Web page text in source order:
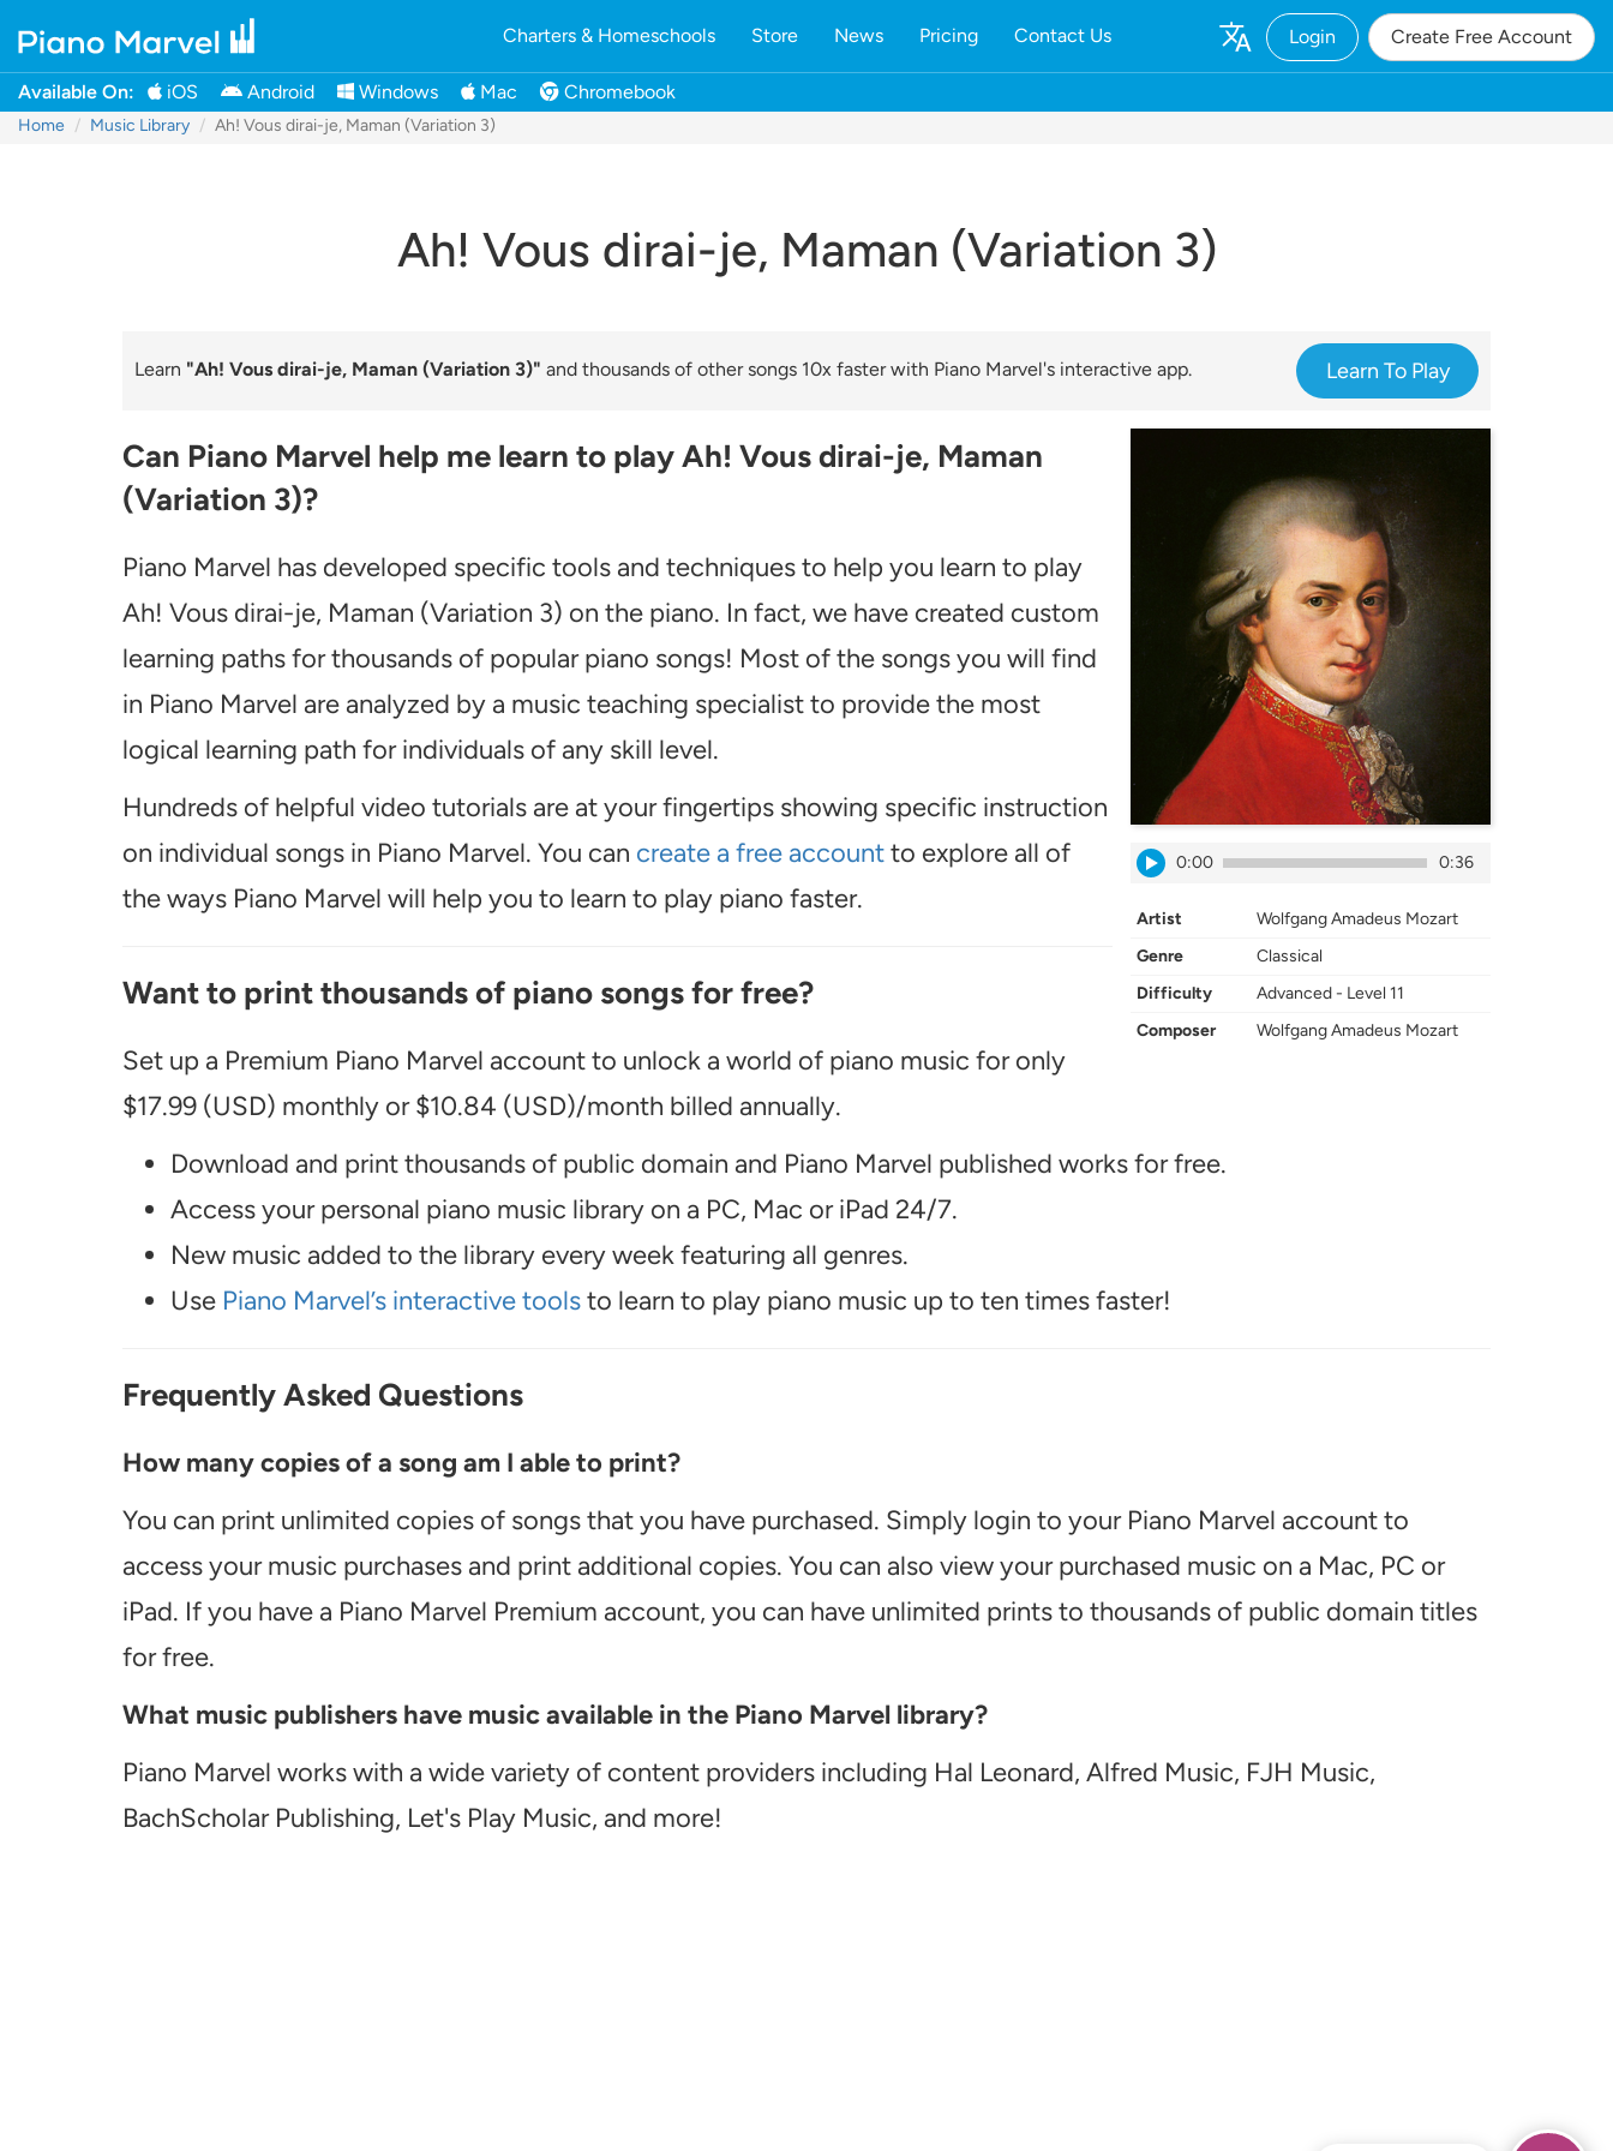
Login Create Free Account
Charters & Homeschools Store News Pricing Contact Us
Available On: iOS Android Windows Mac Chromebook
Home Music Library Ah! Vous dirai-je, Maman (Variation 3)
Ah! Vous dirai-je, Maman (Variation 3)
Learn "Ah! Vous dirai-je, Maman (Variation 3)" and thousands of other songs 10x faster with Piano Marvel's interactive app. Learn To Play
0:00 0:36
Artist
Wolfgang Amadeus Mozart
Genre
Classical
Difficulty
Advanced - Level 11
Composer
Wolfgang Amadeus Mozart
Can Piano Marvel help me learn to play Ah! Vous dirai-je, Maman
(Variation 3)?
Piano Marvel has developed specific tools and techniques to help you learn to play
Ah! Vous dirai-je, Maman (Variation 3) on the piano. In fact, we have created custom
learning paths for thousands of popular piano songs! Most of the songs you will find
in Piano Marvel are analyzed by a music teaching specialist to provide the most
logical learning path for individuals of any skill level.
Hundreds of helpful video tutorials are at your fingertips showing specific instruction
on individual songs in Piano Marvel. You can create a free accountto explore all of
the ways Piano Marvel will help you to learn to play piano faster.
Want to print thousands of piano songs for free?
Set up a Premium Piano Marvel account to unlock a world of piano music for only
$17.99 (USD) monthly or $10.84 (USD)/month billed annually.
Download and print thousands of public domain and Piano Marvel published works for free.
Access your personal piano music library on a PC, Mac or iPad 24/7.
New music added to the library every week featuring all genres.
Use Piano Marvel’s interactive toolsto learn to play piano music up to ten times faster!
Frequently Asked Questions
How many copies of a song am I able to print?
You can print unlimited copies of songs that you have purchased. Simply login to your Piano Marvel account to
access your music purchases and print additional copies. You can also view your purchased music on a Mac, PC or
iPad. If you have a Piano Marvel Premium account, you can have unlimited prints to thousands of public domain titles
for free.
What music publishers have music available in the Piano Marvel library?
Piano Marvel works with a wide variety of content providers including Hal Leonard, Alfred Music, FJH Music,
BachScholar Publishing, Let's Play Music, and more!